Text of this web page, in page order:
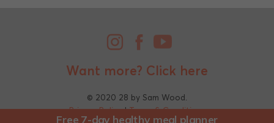
Want more? Click here
© 2020 28 by Sam Wood.
Privacy Policy|Terms & Conditions